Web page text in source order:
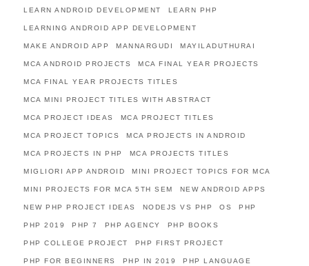
LEARN ANDROID DEVELOPMENT LEARN PHP
LEARNING ANDROID APP DEVELOPMENT
MAKE ANDROID APP MANNARGUDI MAYILADUTHURAI
MCA ANDROID PROJECTS MCA FINAL YEAR PROJECTS
MCA FINAL YEAR PROJECTS TITLES
MCA MINI PROJECT TITLES WITH ABSTRACT
MCA PROJECT IDEAS MCA PROJECT TITLES
MCA PROJECT TOPICS MCA PROJECTS IN ANDROID
MCA PROJECTS IN PHP MCA PROJECTS TITLES
MIGLIORI APP ANDROID MINI PROJECT TOPICS FOR MCA
MINI PROJECTS FOR MCA 5TH SEM NEW ANDROID APPS
NEW PHP PROJECT IDEAS NODEJS VS PHP OS PHP
PHP 2019 PHP 7 PHP AGENCY PHP BOOKS
PHP COLLEGE PROJECT PHP FIRST PROJECT
PHP FOR BEGINNERS PHP IN 2019 PHP LANGUAGE